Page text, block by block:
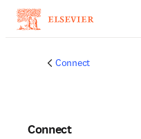
Connect
Connect